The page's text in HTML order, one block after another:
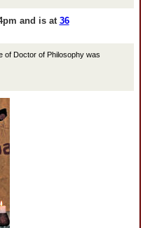
and is at 36
of Doctor of Philosophy was